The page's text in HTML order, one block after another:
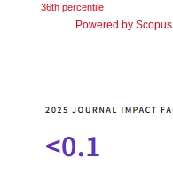
36th percentile
Powered by Scopus